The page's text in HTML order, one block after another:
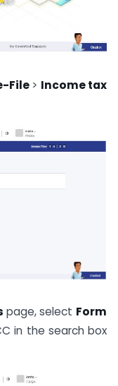
File> Income tax
page, select Form
in the search box